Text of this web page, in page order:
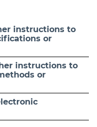
instructions to
or
instructions to
or